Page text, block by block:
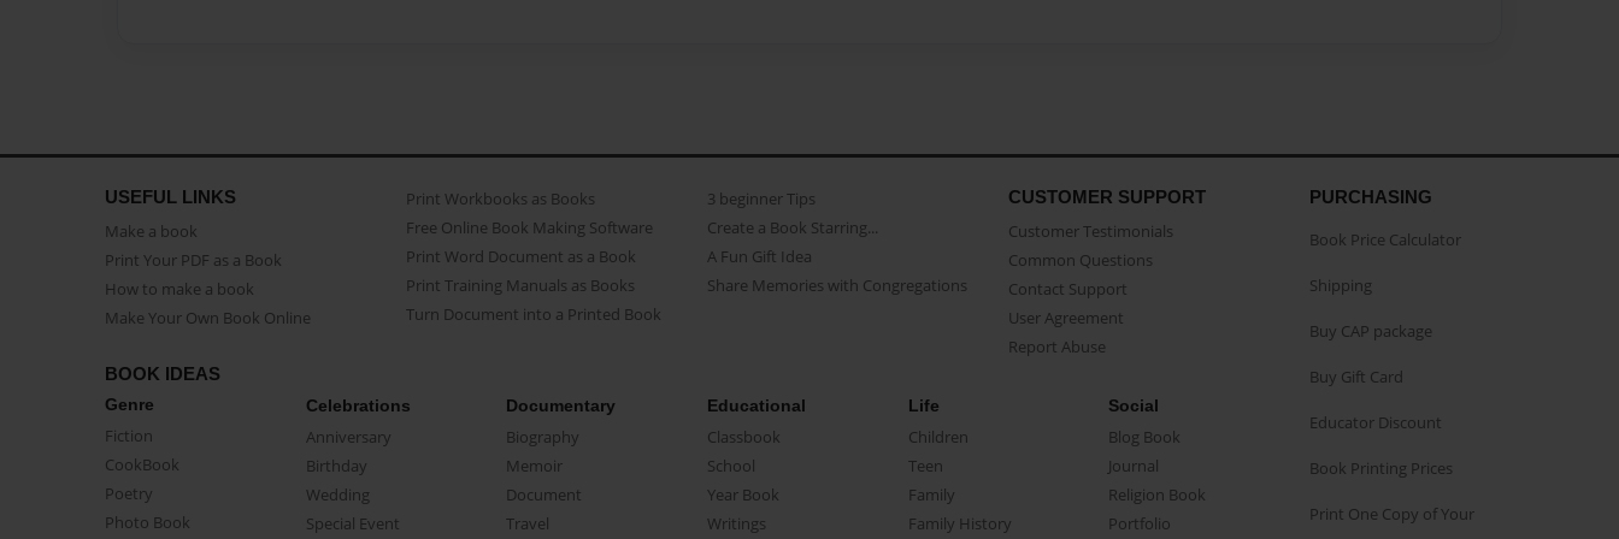
USEFUL LINKS
Make a book
Print Your PDF as a Book
How to make a book
Make Your Own Book Online
Print Workbooks as Books
Free Online Book Making Software
Print Word Document as a Book
Print Training Manuals as Books
Turn Document into a Printed Book
3 beginner Tips
Create a Book Starring...
A Fun Gift Idea
Share Memories with Congregations
CUSTOMER SUPPORT
Customer Testimonials
Common Questions
Contact Support
User Agreement
Report Abuse
BOOK IDEAS
Genre
Fiction
CookBook
Poetry
Photo Book
Celebrations
Anniversary
Birthday
Wedding
Special Event
Documentary
Biography
Memoir
Document
Travel
Educational
Classbook
School
Year Book
Writings
Life
Children
Teen
Family
Family History
Social
Blog Book
Journal
Religion Book
Portfolio
PURCHASING
Book Price Calculator
Shipping
Buy CAP package
Buy Gift Card
Educator Discount
Book Printing Prices
Print One Copy of Your